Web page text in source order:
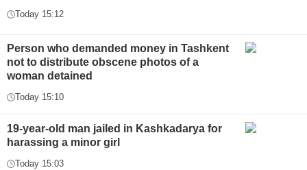
Today 15:12
Person who demanded money in Tashkent
not to distribute obscene photos of a
woman detained
Today 15:10
19-year-old man jailed in Kashkadarya for
harassing a minor girl
Today 15:03